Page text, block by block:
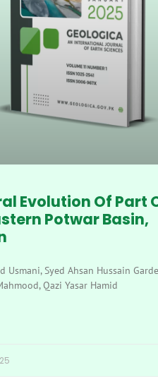
Evolution Of Part
Potwar Basin,
Usmani, Syed Ahsan Hussain
Qazi Yasar Hamid